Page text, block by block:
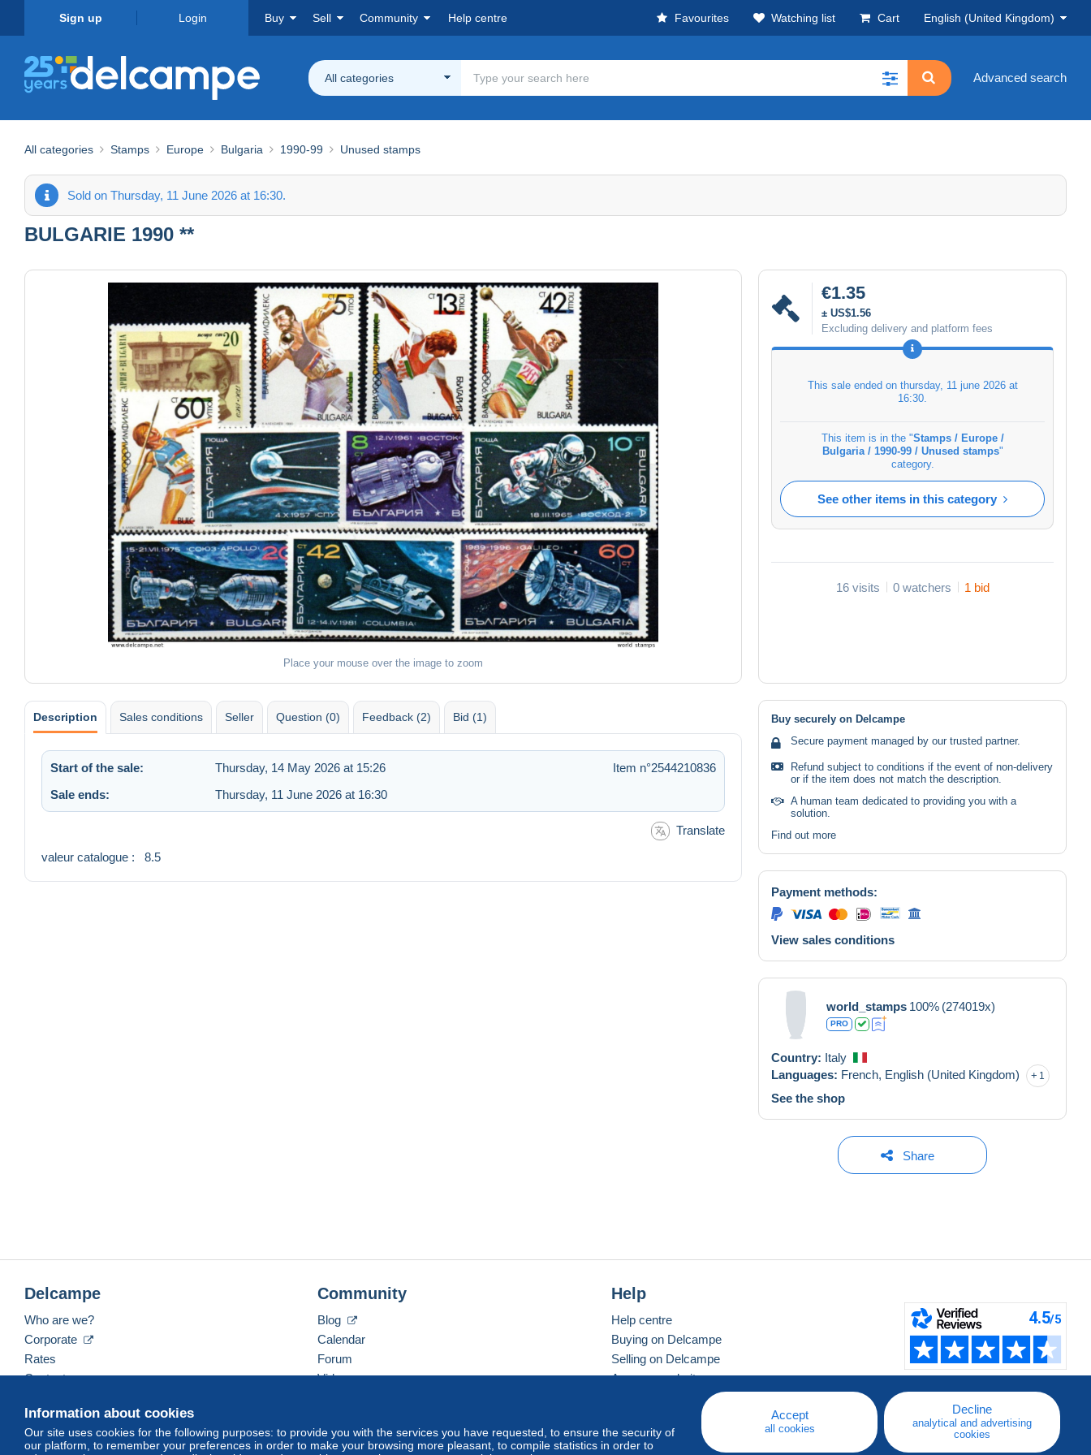
Sign up Login Buy Sell Community Help centre Favourites Watching list Cart English (United Kingdom)
All categories Advanced search
All categories Stamps Europe Bulgaria 1990-99 Unused stamps
Sold on Thursday, 11 June 2026 at 16:30.
BULGARIE 1990 **
Place your mouse over the image to zoom
€1.35
± US$1.56
Excluding delivery and platform fees
This sale ended on thursday, 11 june 2026 at
16:30
This item is in the "Stamps / Europe /
Bulgaria / 1990-99 / Unused stamps"
category.
See other items in this category
16 visits 0 watchers 1 bid
Description Sales conditions Seller Question (0) Feedback (2) Bid (1)
Start of the sale: Thursday, 14 May 2026 at 15:26
Item n°2544210836
Sale ends:
Thursday, 11 June 2026 at 16:30
Translate
valeur catalogue : 8.5
Buy securely on Delcampe
Secure payment managed by our trusted partner.
Refund subject to conditions if the event of non-delivery
or if the item does not match the description.
A human team dedicated to providing you with a
solution.
Find out more
Payment methods:
View sales conditions
world_stamps 100% (274019x)
PRO
Country: Italy
Languages: French, English (United Kingdom) 1
See the shop
Share
Information about cookies
Our site uses cookies for the following purposes: to provide you with the services you have requested, to ensure the security of
our platform, to remember your preferences in order to make your browsing more pleasant, to compile statistics in order to
Accept
all cookies
Decline
analytical and advertising
cookies
Delcampe
Who are we?
Corporate
Rates
Contact us
Community
Blog
Calendar
Forum
Videos
Help
Help centre
Buying on Delcampe
Selling on Delcampe
A secure website
English (United Kingdom) USD America/Indiana/Vevay Standard mode